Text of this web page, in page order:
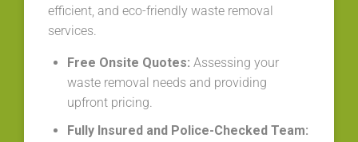
efficient, and eco-friendly waste removal
services.
Free Onsite Quotes: Assessing your
waste removal needs and providing
upfront pricing.
Fully Insured and Police-Checked Team: